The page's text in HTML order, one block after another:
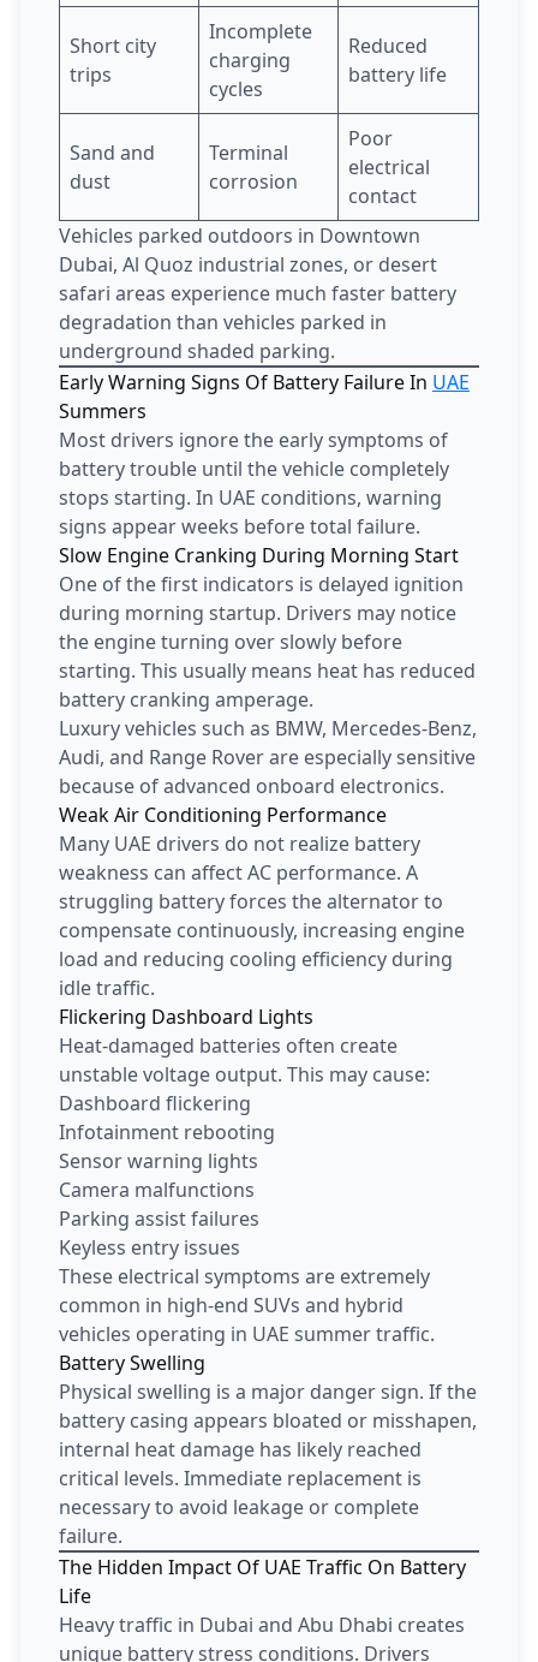
Short city
trips
Incomplete
charging
cycles
Reduced
battery life
Sand and
dust
Terminal
corrosion
Poor
electrical
contact
Vehicles parked outdoors in Downtown
Dubai, Al Quoz industrial zones, or desert
safari areas experience much faster battery
degradation than vehicles parked in
underground shaded parking.
Early Warning Signs Of Battery Failure In UAE
Summers
Most drivers ignore the early symptoms of
battery trouble until the vehicle completely
stops starting. In UAE conditions, warning
signs appear weeks before total failure.
Slow Engine Cranking During Morning Start
One of the first indicators is delayed ignition
during morning startup. Drivers may notice
the engine turning over slowly before
starting. This usually means heat has reduced
battery cranking amperage.
Luxury vehicles such as BMW, Mercedes-Benz,
Audi, and Range Rover are especially sensitive
because of advanced onboard electronics.
Weak Air Conditioning Performance
Many UAE drivers do not realize battery
weakness can affect AC performance. A
struggling battery forces the alternator to
compensate continuously, increasing engine
load and reducing cooling efficiency during
idle traffic.
Flickering Dashboard Lights
Heat-damaged batteries often create
unstable voltage output. This may cause:
Dashboard flickering
Infotainment rebooting
Sensor warning lights
Camera malfunctions
Parking assist failures
Keyless entry issues
These electrical symptoms are extremely
common in high-end SUVs and hybrid
vehicles operating in UAE summer traffic.
Battery Swelling
Physical swelling is a major danger sign. If the
battery casing appears bloated or misshapen,
internal heat damage has likely reached
critical levels. Immediate replacement is
necessary to avoid leakage or complete
failure.
The Hidden Impact Of UAE Traffic On Battery
Life
Heavy traffic in Dubai and Abu Dhabi creates
unique battery stress conditions. Drivers